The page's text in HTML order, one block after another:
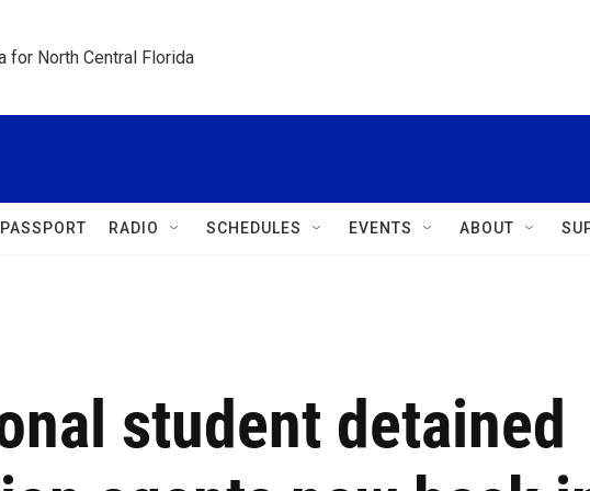
for North Central Florida
RADIO SCHEDULES EVENTS ABOUT
student detained